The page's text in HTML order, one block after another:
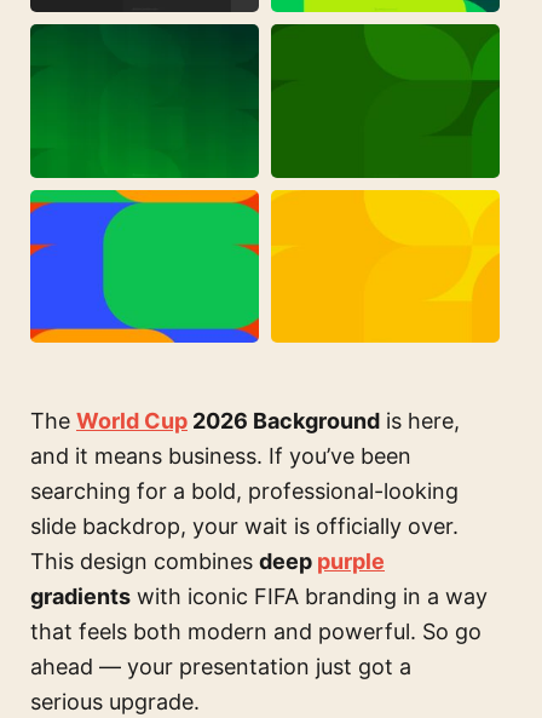
The World Cup 2026 Background is here,
and it means business. If you’ve been
searching for a bold, professional-looking
slide backdrop, your wait is officially over.
This design combines deep purple
gradients with iconic FIFA branding in a way
that feels both modern and powerful. So go
ahead — your presentation just got a
serious upgrade.